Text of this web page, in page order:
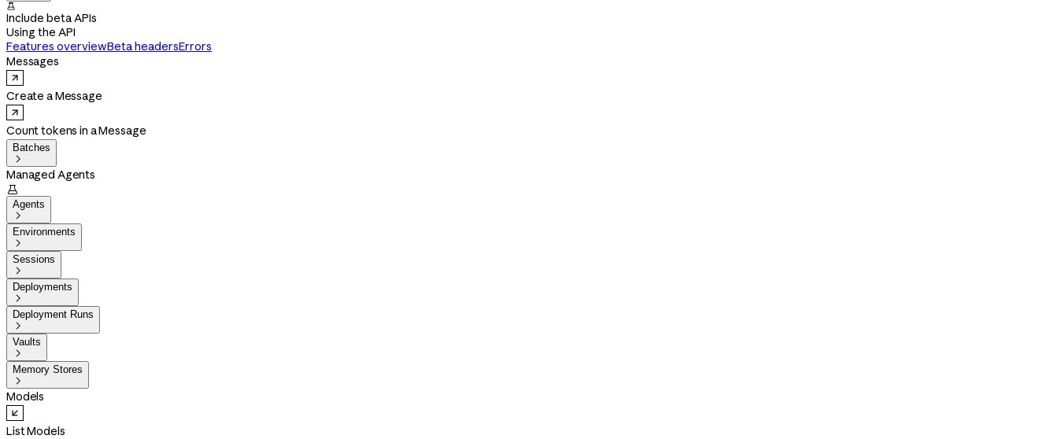

Include beta APIs
Using the API
Features overviewBeta headersErrors
Messages
Create a Message
Count tokens in a Message
Batches

Managed Agents

Agents

Environments

Sessions

Deployments

Deployment Runs

Vaults

Memory Stores

Models
List Models